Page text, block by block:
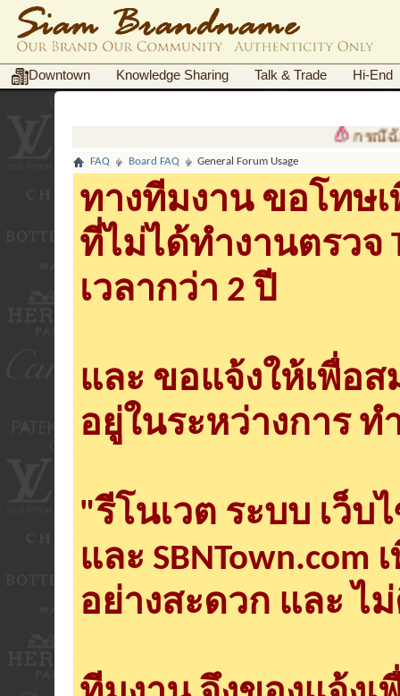
Downtown Knowledge Sharing Talk & Trade Hi-End
กรณีฉ้อโกงต้
FAQ Board FAQ General Forum Usage
ทางทีมงาน ขอโทษ
ที่ไม่ได้ทำงานตรวจ
เวลากว่า 2 ปี
และ ขอแจ้งให้เพื่อ
อยู่ในระหว่างการ ท
"รีโนเวต ระบบ เว็บ
และ
อย่างสะดวก และ ไ